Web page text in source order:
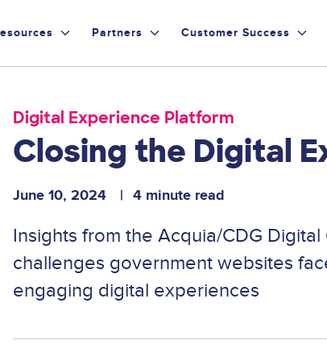
Partners Customer Success
Digital Experience Platform
Closing the Digital
June 10, 2024 4 minute read
Insights from the Acquia/CDG
challenges government websites
engaging digital experiences